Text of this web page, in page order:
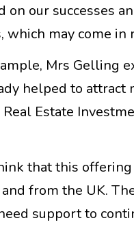
our successes
may come in
Mrs
helped to
Estate
that this
from the UK.
support to